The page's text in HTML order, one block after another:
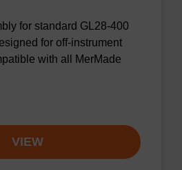
for standard GL28-400
for off-instrument
with all MerMade
VIEW